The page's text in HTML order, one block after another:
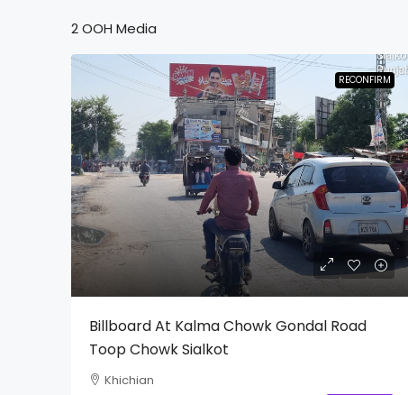
2 OOH Media
RECONFIRM
Billboard At Kalma Chowk Gondal Road
Toop Chowk Sialkot
Khichian